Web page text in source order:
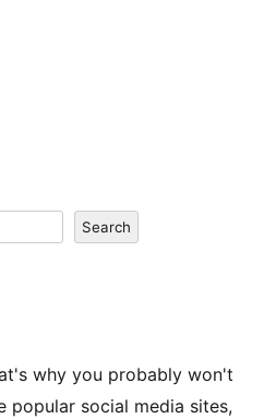
Search
why you probably won't
popular social media sites,